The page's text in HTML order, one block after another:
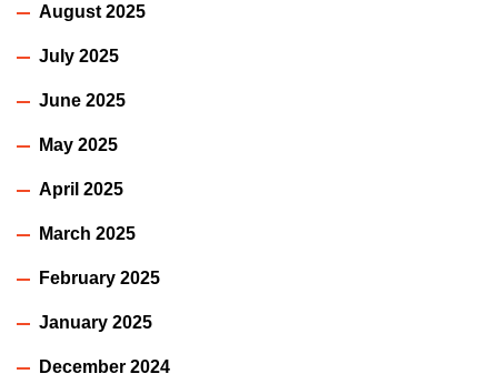
August 2025
July 2025
June 2025
May 2025
April 2025
March 2025
February 2025
January 2025
December 2024